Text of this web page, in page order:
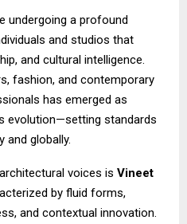
undergoing a profound
and studios that
and cultural intelligence.
fashion, and contemporary
has emerged as
evolution—setting standards
and globally.
voices is Vineet
by fluid forms,
and contextual innovation.